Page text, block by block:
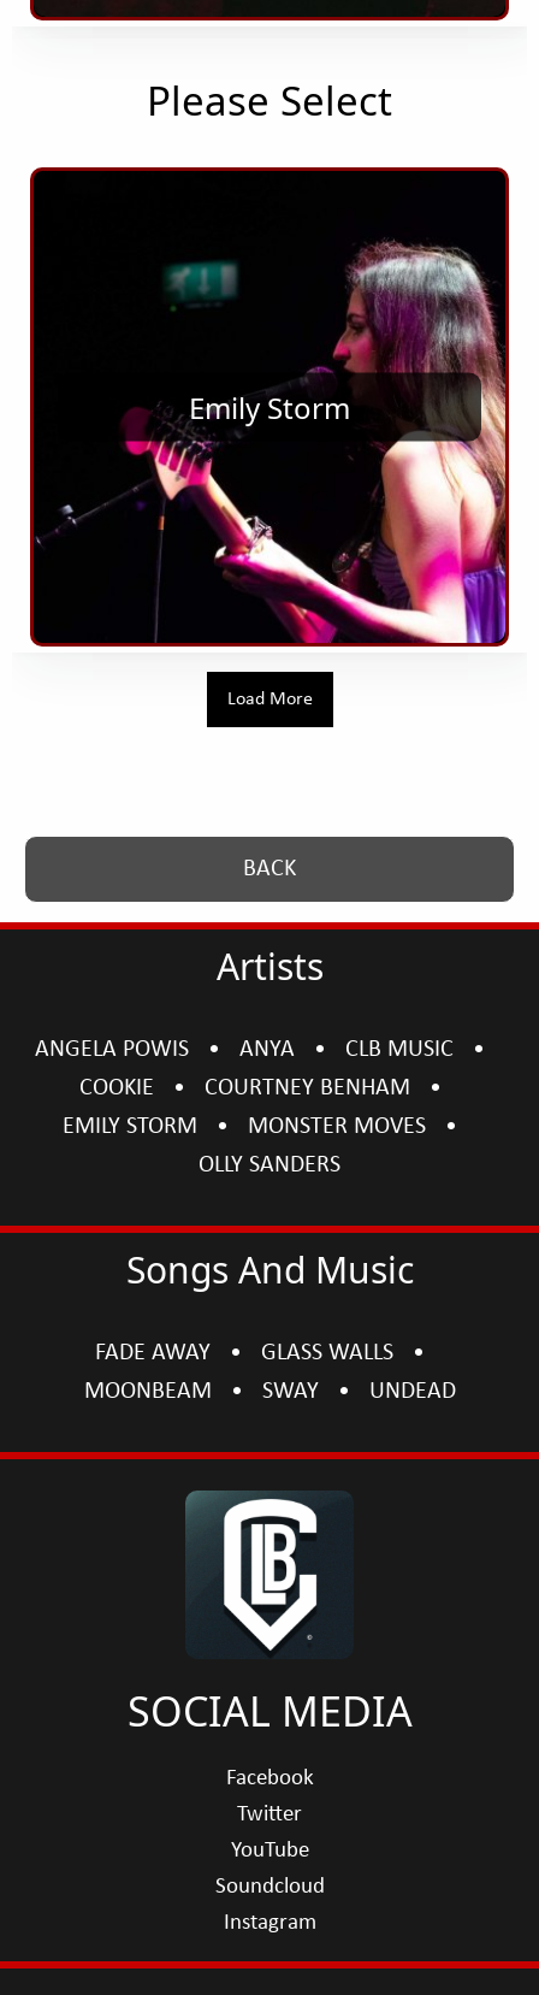
Please Select
Emily Storm
Load More
button. Go back one level
BACK
Artists
ANGELA POWIS ANYA
CLB MUSIC
COOKIE
COURTNEY BENHAM
EMILY STORM
MONSTER MOVES
OLLY SANDERS
Songs And Music
FADE AWAY
GLASS WALLS
MOONBEAM
SWAY UNDEAD
SOCIAL MEDIA
Facebook
Twitter
YouTube
Soundcloud
Instagram